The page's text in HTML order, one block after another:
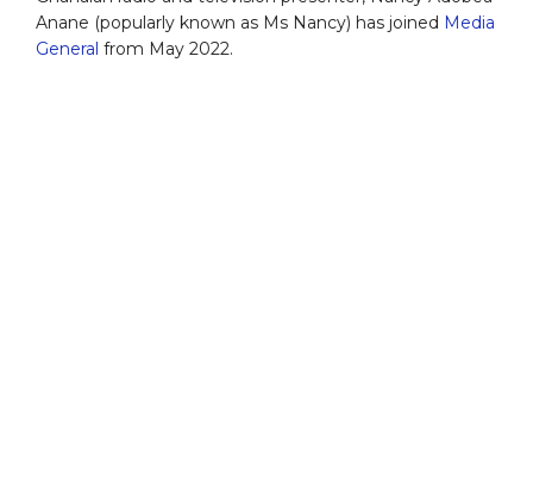
Anane (popularly known as Ms Nancy) has joined Media
General from May 2022.